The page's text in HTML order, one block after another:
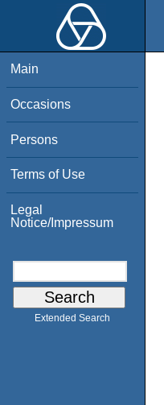
Main
Occasions
Persons
Terms of Use
Legal
Notice/Impressum
Extended Search